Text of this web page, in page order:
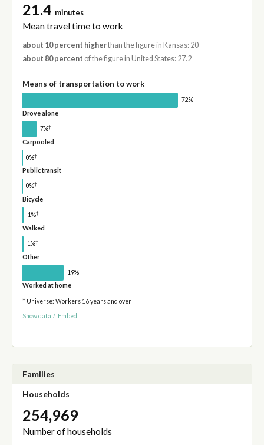
21.4 minutes
Mean travel time to work
about 10 percent higherthan the figure in Kansas: 20
about 80 percent of the figure in United States: 27.2
Means of transportation to work
72%
Drove alone
7%†
Carpooled
0%†
Public transit
0%†
Bicycle
1%†
Walked
1%†
Other
19%
Worked at home
* Universe: Workers 16 years and over
Show data / Embed
Families
Households
254,969
Number of households